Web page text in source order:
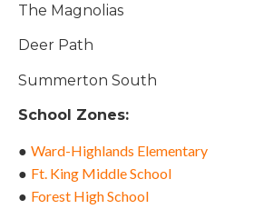
The Magnolias
Deer Path
Summerton South
School Zones:
● Ward-Highlands Elementary
● Ft. King Middle School
● Forest High School